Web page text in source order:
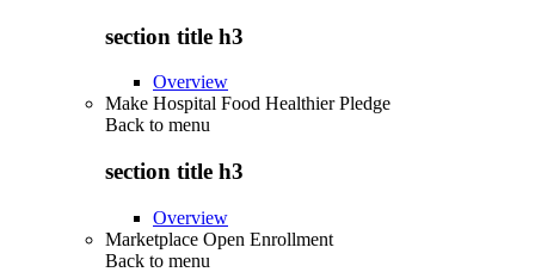
section title h3
Overview
Make Hospital Food Healthier Pledge
Back to menu
section title h3
Overview
Marketplace Open Enrollment
Back to menu